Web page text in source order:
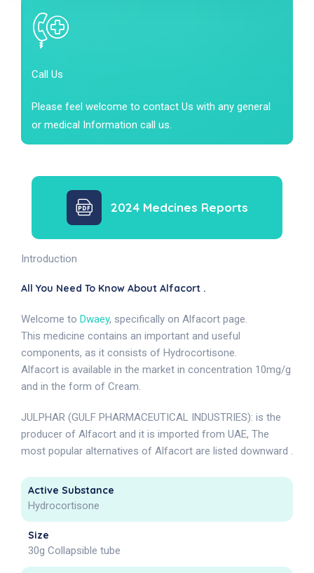
Call Us
Please feel welcome to contact Us with any general
or medical Information call us.
2024 Medcines Reports
Introduction
All You Need To Know About Alfacort .
Welcome to Dwaey, specifically on Alfacort page.
This medicine contains an important and useful
components, as it consists of Hydrocortisone.
Alfacort is available in the market in concentration 10mg/g
and in the form of Cream.
JULPHAR (GULF PHARMACEUTICAL INDUSTRIES): is the
producer of Alfacort and it is imported from UAE, The
most popular alternatives of Alfacort are listed downward .
Active Substance
Hydrocortisone
Size
30g Collapsible tube